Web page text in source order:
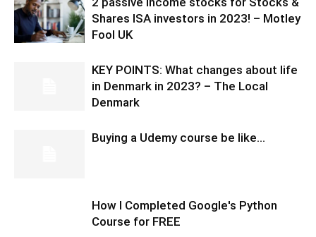
Shares ISA investors in 2023! – Motley
Fool UK
KEY POINTS: What changes about life
in Denmark in 2023? – The Local
Denmark
Buying a Udemy course be like…
How I Completed Google's Python
Course for FREE